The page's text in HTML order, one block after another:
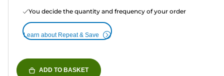
You decide the quantity and frequency of your order
Learn about Repeat & Save
ADD TO BASKET